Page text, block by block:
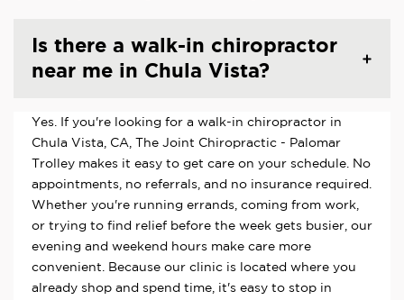
Is there a walk-in chiropractor
near me in Chula Vista?
Yes. If you're looking for a walk-in chiropractor in
Chula Vista, CA, The Joint Chiropractic - Palomar
Trolley makes it easy to get care on your schedule. No
appointments, no referrals, and no insurance required.
Whether you're running errands, coming from work,
or trying to find relief before the week gets busier, our
evening and weekend hours make care more
convenient. Because our clinic is located where you
already shop and spend time, it's easy to stop in